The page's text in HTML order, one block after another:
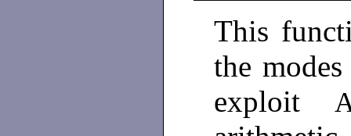
This
the
exploit